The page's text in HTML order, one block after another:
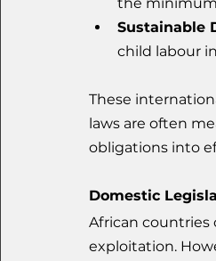
Sustainable
child labour
These
laws are often
obligations into
Domestic
African countries
exploitation.